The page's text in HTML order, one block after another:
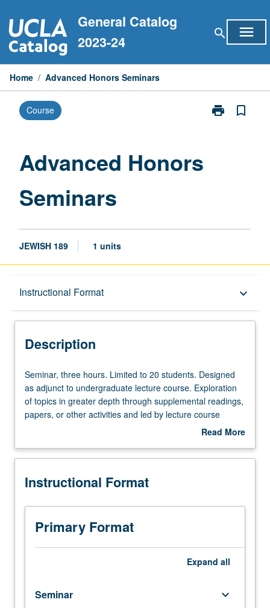
to
content
General Catalog
2023-24
search menu
Home / Advanced Honors Seminars
Course print
Print
bookmark_border
Advanced Honors
Seminars
JEWISH 189 1 units
Instructional Format keyboard_arrow_down
Description
Description
Seminar,
three
hours.
Limited
students.
as
to
undergraduate
lecture
course.
Seminar, three hours. Limited to 20 students. Designed
as adjunct to undergraduate lecture course. Exploration
of topics in greater depth through supplemental readings,
papers, or other activities and led by lecture course
instructor. May be applied toward honors credit for eligible
letter grading.
Read More
Description
Instructional Format
Primary Format
Expand all
Seminar keyboard_arrow_down